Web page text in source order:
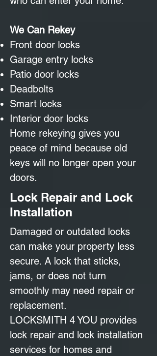
We Can Rekey
Front door locks
Garage entry locks
Patio door locks
Deadbolts
Smart locks
Interior door locks
Home rekeying gives you
peace of mind because old
keys will no longer open your
doors.
Lock Repair and Lock
Installation
Damaged or outdated locks
can make your property less
secure. A lock that sticks,
jams, or does not turn
smoothly may need repair or
replacement.
LOCKSMITH 4 YOU provides
lock repair and lock installation
services for homes and